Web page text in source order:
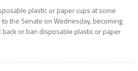
plastic or paper cups at some
the Senate on Wednesday, becoming
or ban disposable plastic or paper